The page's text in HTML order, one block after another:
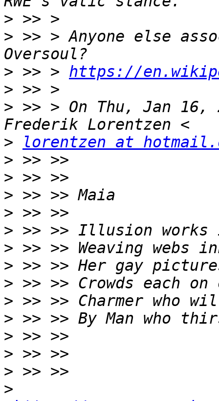
>
> >> > Anyone else
> >> > https://
>
> >> > On Thu, Jan 16,
>
lorentzen at
>
>
>
>
>
>
>
>
>
>
>
>
>
>